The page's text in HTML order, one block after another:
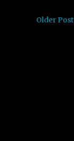
Older Post